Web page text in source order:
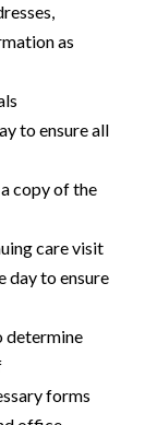
as
to ensure all
copy of the
care visit
day to ensure
determine
forms